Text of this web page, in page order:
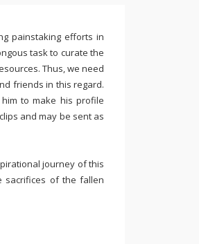
painstaking efforts in
task to curate the
Thus, we need
friends in this regard.
to make his profile
and may be sent as
journey of this
sacrifices of the fallen